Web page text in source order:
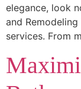
elegance, look
and
services. From